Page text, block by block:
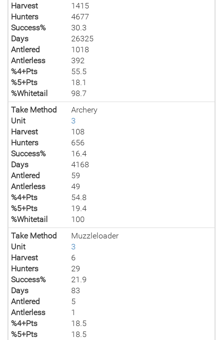
Harvest
1415
Hunters
4677
Success%
30.3
Days
26325
Antlered
1018
Antlerless
392
%4+Pts
55.5
%5+Pts
18.1
%Whitetail
98.7
Take Method
Archery
Unit
3
Harvest
108
Hunters
656
Success%
16.4
Days
4168
Antlered
59
Antlerless
49
%4+Pts
54.8
%5+Pts
19.4
%Whitetail
100
Take Method
Muzzleloader
Unit
3
Harvest
6
Hunters
29
Success%
21.9
Days
83
Antlered
5
Antlerless
1
%4+Pts
18.5
%5+Pts
18.5